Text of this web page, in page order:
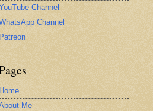
Channel
Channel
Patreon
Home
Me